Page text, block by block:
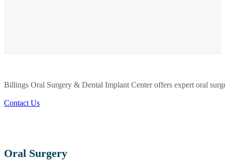
Billings Oral Surgery & Dental Implant Center offers expert oral
Contact Us
Oral Surgery